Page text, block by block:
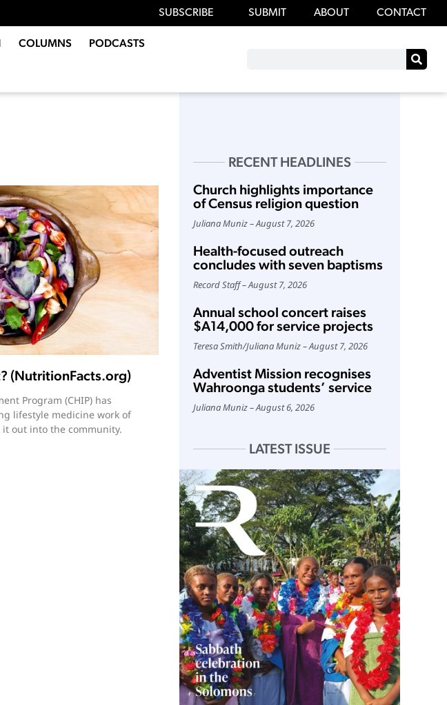
SUBSCRIBE SUBMIT ABOUT CONTACT
COLUMNS PODCASTS
(NutritionFacts.org)
Program (CHIP) has
lifestyle medicine work of
out into the community.
RECENT HEADLINES
Church highlights importance
of Census religion question
Juliana Muniz August 7, 2026
Health-focused outreach
concludes with seven baptisms
Record Staff August 7, 2026
Annual school concert raises
$A14,000 for service projects
Teresa Smith/Juliana Muniz August 7, 2026
Adventist Mission recognises
Wahroonga students’ service
Juliana Muniz August 6, 2026
LATEST ISSUE